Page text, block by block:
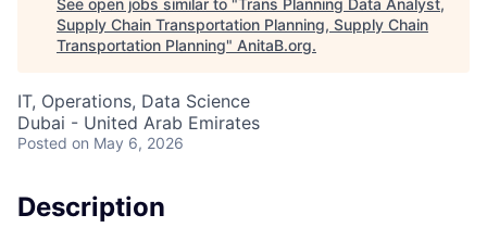
See open jobs similar to "Trans Planning Data Analyst,
Supply Chain Transportation Planning, Supply Chain
Transportation Planning" AnitaB.org.
IT, Operations, Data Science
Dubai - United Arab Emirates
Posted on May 6, 2026
Description